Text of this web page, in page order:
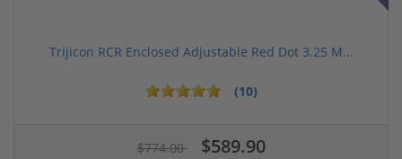
Trijicon RCR Enclosed Adjustable Red Dot 3.25 M...
(10)
$774.00 $589.90